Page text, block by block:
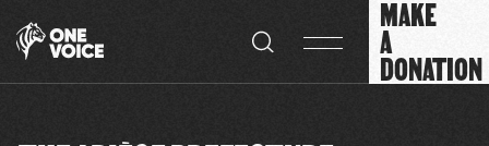
MAKE
A
DONATION